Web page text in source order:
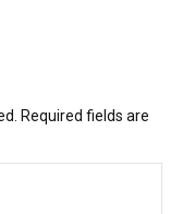
Required fields are